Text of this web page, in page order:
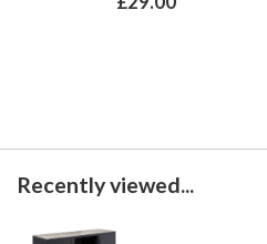
Recently viewed...